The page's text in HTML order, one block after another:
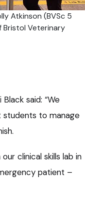
Atkinson (BVSc 5
Bristol Veterinary
said: “We
to manage
clinical skills lab in
patient –